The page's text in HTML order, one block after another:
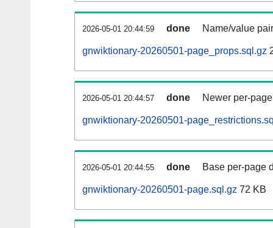
2026-05-01 20:44:59 done Name/value
gnwiktionary-20260501-page_props.sql.gz
2026-05-01 20:44:57 done Newer per-
gnwiktionary-20260501-
2026-05-01 20:44:55 done Base per-page
gnwiktionary-20260501-page.sql.gz 72 KB